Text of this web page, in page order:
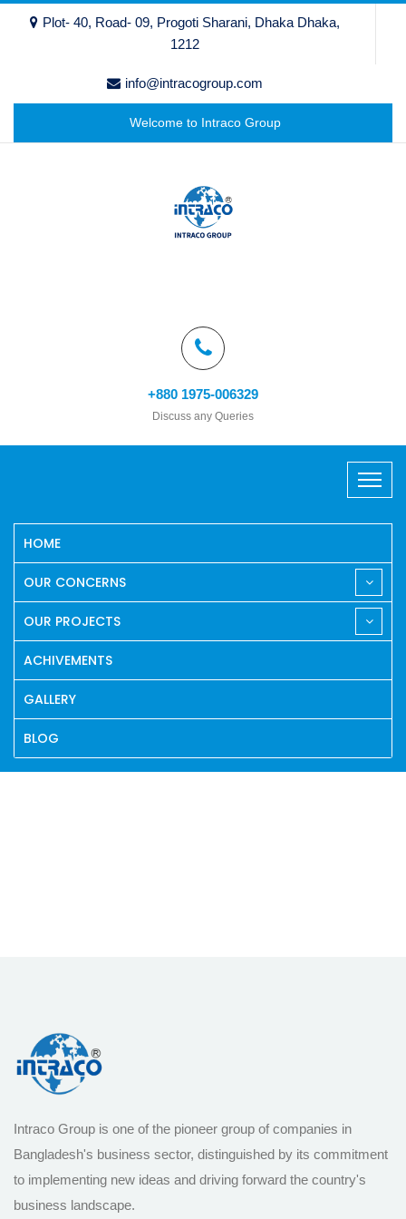
Plot- 40, Road- 09, Progoti Sharani, Dhaka Dhaka,
1212
info@intracogroup.com
Welcome to Intraco Group
+880 1975-006329
Discuss any Queries
HOME
OUR CONCERNS
OUR PROJECTS
ACHIVEMENTS
GALLERY
BLOG
Intraco Group is one of the pioneer group of companies in
Bangladesh's business sector, distinguished by its commitment
to implementing new ideas and driving forward the country's
business landscape.